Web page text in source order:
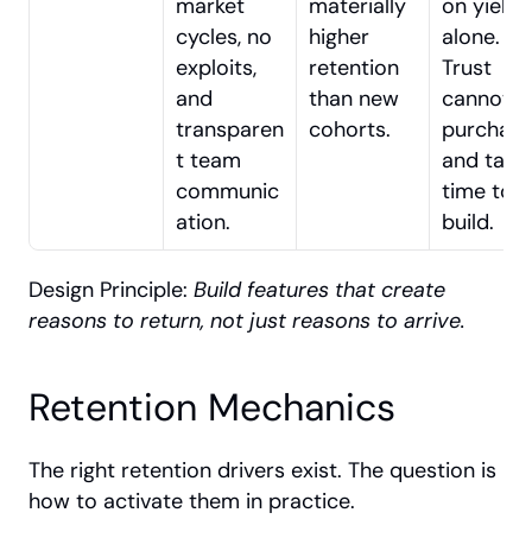
market
cycles, no
exploits,
and
transparen
t team
communic
ation.
materially
higher
retention
than new
cohorts.
on yield
alone.
Trust
cannot
and
time to
build.
Design Principle: Build features that create
reasons to return, not just reasons to arrive.
Retention Mechanics
The right retention drivers exist. The question is
how to activate them in practice.